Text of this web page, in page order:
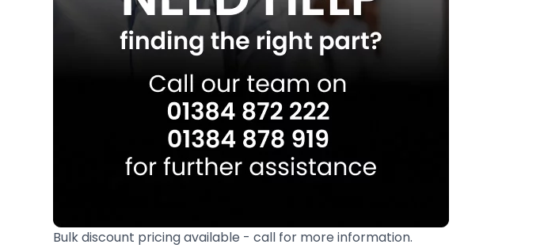
Bulk discount pricing available - call for more information.